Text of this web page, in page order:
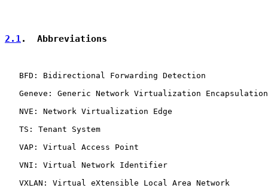
2.1 .  Abbreviations
   BFD: Bidirectional Forwarding Detection
   Geneve: Generic Network Virtualization Encapsulation
   NVE: Network Virtualization Edge
   TS: Tenant System
   VAP: Virtual Access Point
   VNI: Virtual Network Identifier
   VXLAN: Virtual eXtensible Local Area Network